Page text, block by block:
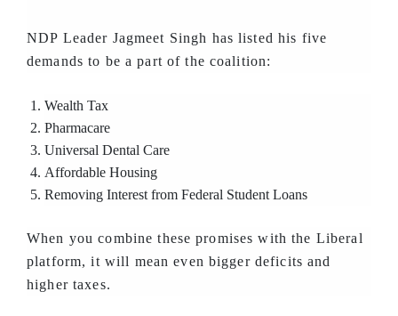
NDP Leader Jagmeet Singh has listed his five
demands to be a part of the coalition:
Wealth Tax
Pharmacare
Universal Dental Care
Affordable Housing
Removing Interest from Federal Student Loans
When you combine these promises with the Liberal
platform, it will mean even bigger deficits and
higher taxes.